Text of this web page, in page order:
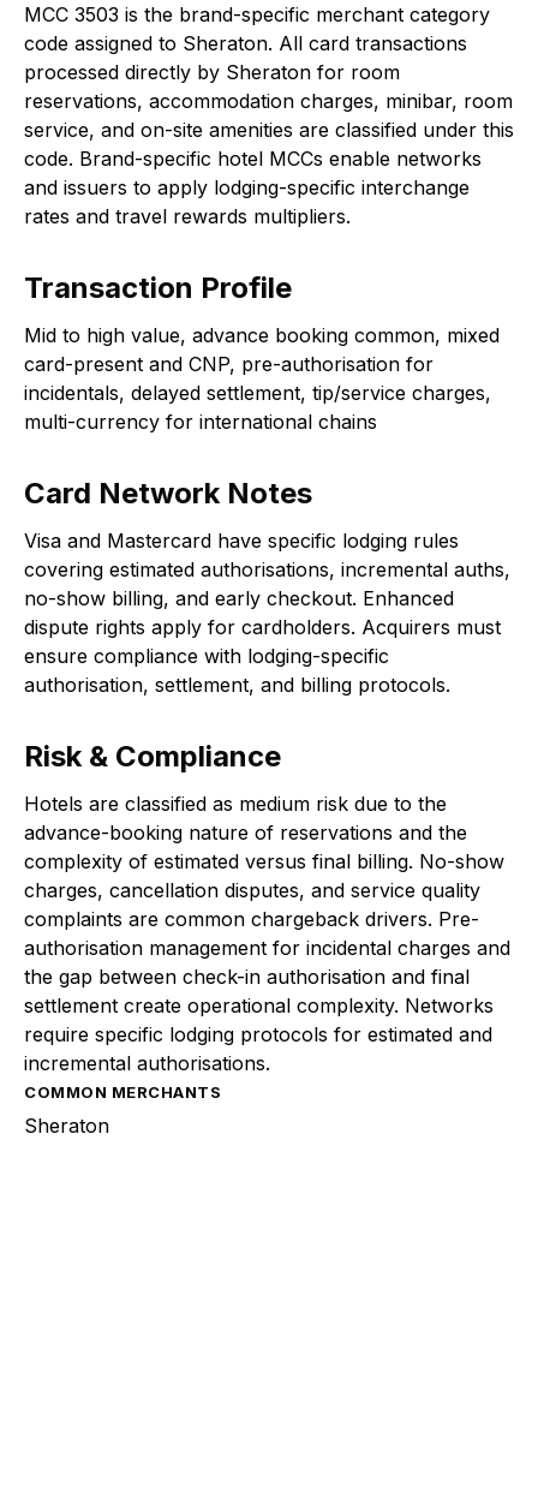
MCC 3503 is the brand-specific merchant category
code assigned to Sheraton. All card transactions
processed directly by Sheraton for room
reservations, accommodation charges, minibar, room
service, and on-site amenities are classified under this
code. Brand-specific hotel MCCs enable networks
and issuers to apply lodging-specific interchange
rates and travel rewards multipliers.
Transaction Profile
Mid to high value, advance booking common, mixed
card-present and CNP, pre-authorisation for
incidentals, delayed settlement, tip/service charges,
multi-currency for international chains
Card Network Notes
Visa and Mastercard have specific lodging rules
covering estimated authorisations, incremental auths,
no-show billing, and early checkout. Enhanced
dispute rights apply for cardholders. Acquirers must
ensure compliance with lodging-specific
authorisation, settlement, and billing protocols.
Risk & Compliance
Hotels are classified as medium risk due to the
advance-booking nature of reservations and the
complexity of estimated versus final billing. No-show
charges, cancellation disputes, and service quality
complaints are common chargeback drivers. Pre-
authorisation management for incidental charges and
the gap between check-in authorisation and final
settlement create operational complexity. Networks
require specific lodging protocols for estimated and
incremental authorisations.
COMMON MERCHANTS
Sheraton